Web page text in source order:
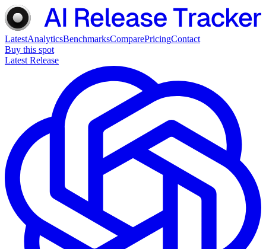
LatestAnalyticsBenchmarksComparePricingContact
Buy this spot
Latest Release